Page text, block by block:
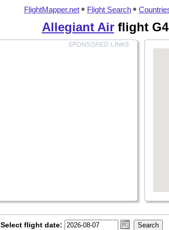
FlightMapper.net Flight Search
Allegiant Airflight G4
Select flight date: